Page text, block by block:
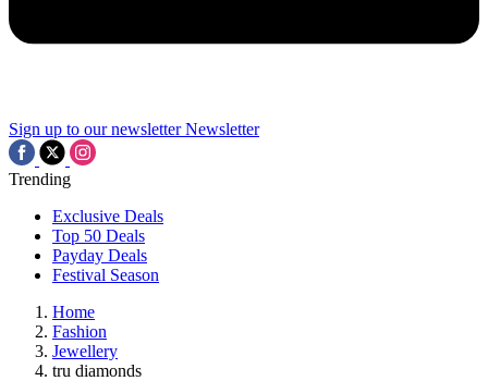
Sign up to our newsletter Newsletter
Trending
Exclusive Deals
Top 50 Deals
Payday Deals
Festival Season
Home
Fashion
Jewellery
tru diamonds